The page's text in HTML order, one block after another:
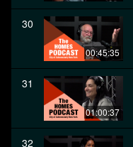
30
00:45:35
31
01:00:37
32